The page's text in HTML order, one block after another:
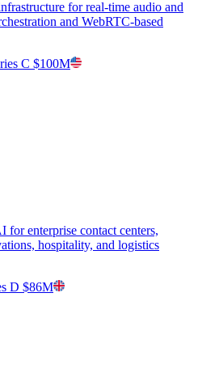
for real-time audio and
and WebRTC-based
C $100M
enterprise contact centers,
hospitality, and logistics
D $86M